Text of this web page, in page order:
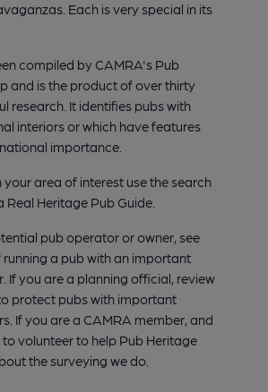
Each is very special in its
compiled by CAMRA's Pub
and is the product of over thirty
research. It identifies pubs with
interiors or which have features
importance.
your area of interest use the search
Real Heritage Pub Guide.
pub operator or owner, see
a pub with an important
If you are a planning official, review
protect pubs with important
If you are a CAMRA member, and
volunteer to help Pub Heritage
the surveying we do.